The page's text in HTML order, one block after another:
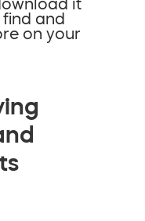
it
and
on your